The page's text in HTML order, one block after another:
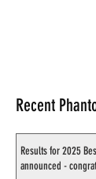
Recent
Results for 2025
announced -